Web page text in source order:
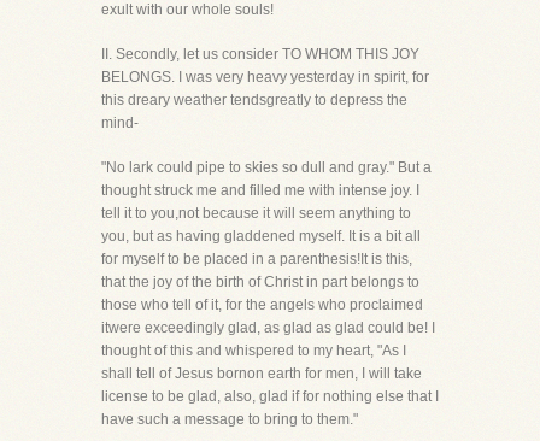
exult with our whole souls!
II. Secondly, let us consider TO WHOM THIS JOY
BELONGS. I was very heavy yesterday in spirit, for
this dreary weather tendsgreatly to depress the
mind-
"No lark could pipe to skies so dull and gray." But a
thought struck me and filled me with intense joy. I
tell it to you,not because it will seem anything to
you, but as having gladdened myself. It is a bit all
for myself to be placed in a parenthesis!It is this,
that the joy of the birth of Christ in part belongs to
those who tell of it, for the angels who proclaimed
itwere exceedingly glad, as glad as glad could be! I
thought of this and whispered to my heart, "As I
shall tell of Jesus bornon earth for men, I will take
license to be glad, also, glad if for nothing else that I
have such a message to bring to them."